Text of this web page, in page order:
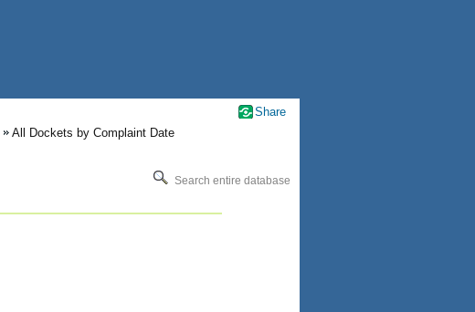
All Dockets by Complaint Date
Search entire database
Share